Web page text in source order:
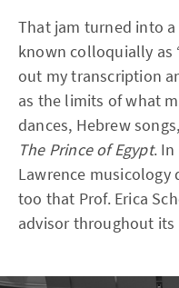
That jam turned into
known colloquially as
out my transcription
as the limits of what
dances, Hebrew
The Prince of Egypt.
Lawrence
too that Prof. Erica
advisor throughout its